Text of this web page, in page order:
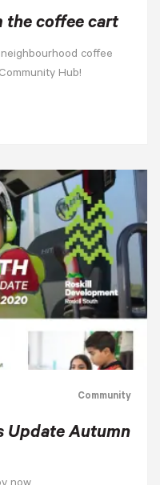
the coffee cart
coffee
Hub!
Community
Update Autumn